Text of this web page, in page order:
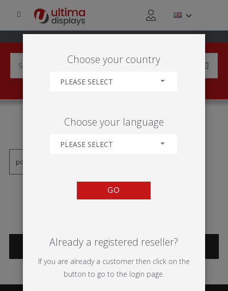
'DISCUSSION AREA'
CATEGORIES
Choose your country
PLEASE SELECT
Choose your language
PLEASE SELECT
GO
Already a registered reseller?
If you are already a customer then click on the
button to go to the login page.